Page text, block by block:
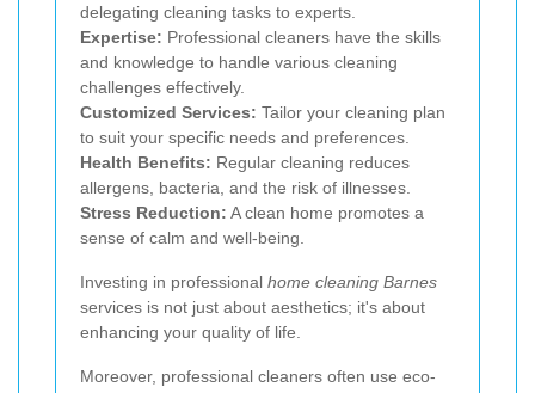
delegating cleaning tasks to experts.
Expertise: Professional cleaners have the skills
and knowledge to handle various cleaning
challenges effectively.
Customized Services: Tailor your cleaning plan
to suit your specific needs and preferences.
Health Benefits: Regular cleaning reduces
allergens, bacteria, and the risk of illnesses.
Stress Reduction: A clean home promotes a
sense of calm and well-being.
Investing in professional home cleaning Barnes
services is not just about aesthetics; it's about
enhancing your quality of life.
Moreover, professional cleaners often use eco-